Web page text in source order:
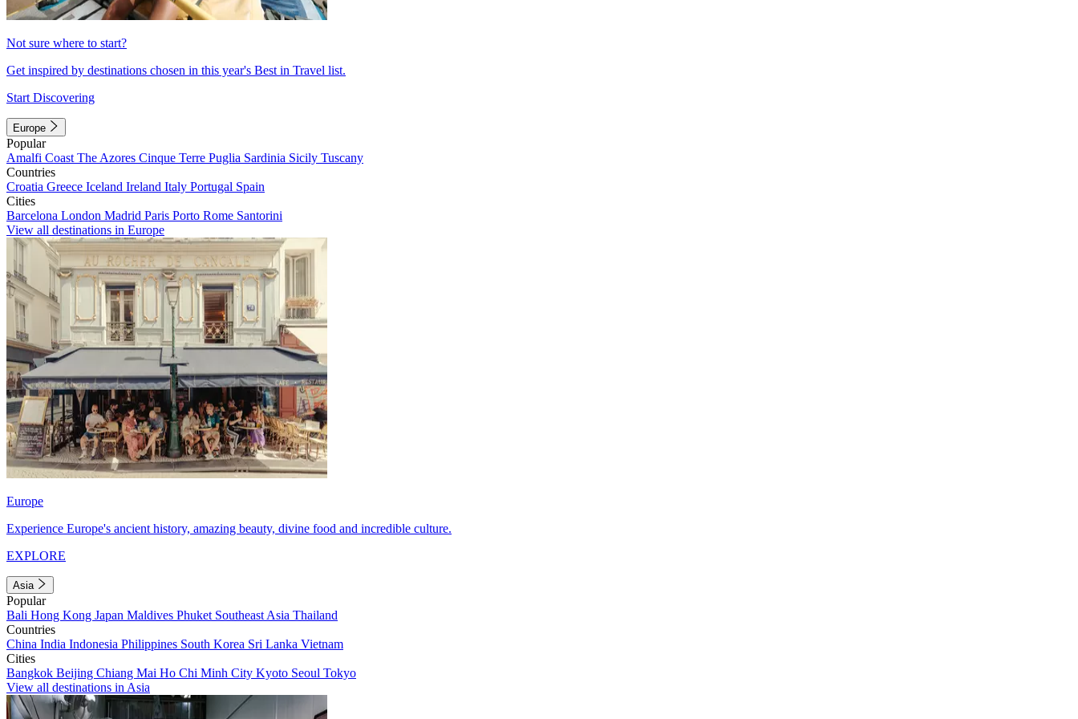
Not sure where to start?
Get inspired by destinations chosen in this year's Best in Travel list.
Start Discovering
Europe
Popular
Amalfi Coast The Azores Cinque Terre Puglia Sardinia Sicily Tuscany
Countries
Croatia Greece Iceland Ireland Italy Portugal Spain
Cities
Barcelona London Madrid Paris Porto Rome Santorini
View all destinations in Europe
Europe
Experience Europe's ancient history, amazing beauty, divine food and incredible culture.
EXPLORE
Asia
Popular
Bali Hong Kong Japan Maldives Phuket Southeast Asia Thailand
Countries
China India Indonesia Philippines South Korea Sri Lanka Vietnam
Cities
Bangkok Beijing Chiang Mai Ho Chi Minh City Kyoto Seoul Tokyo
View all destinations in Asia